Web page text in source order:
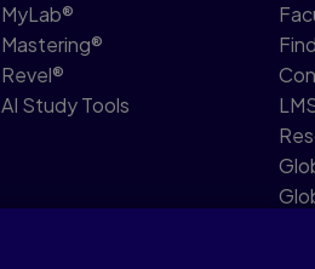
MyLab®
Mastering®
Revel®
AI Study Tools